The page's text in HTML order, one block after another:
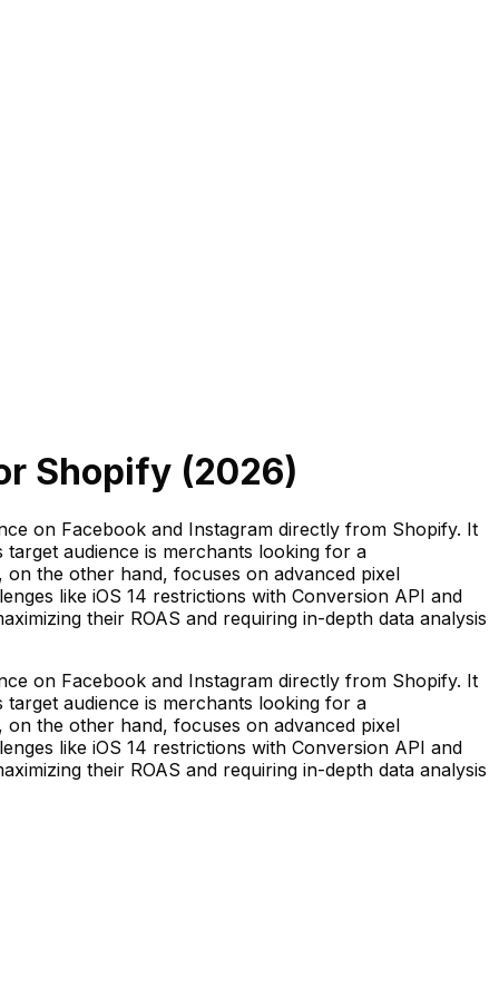
Shopify (2026)
on Facebook and Instagram directly from Shopify. It
audience is merchants looking for a
the other hand, focuses on advanced pixel
like iOS 14 restrictions with Conversion API and
their ROAS and requiring in-depth data analysis
on Facebook and Instagram directly from Shopify. It
audience is merchants looking for a
the other hand, focuses on advanced pixel
like iOS 14 restrictions with Conversion API and
their ROAS and requiring in-depth data analysis